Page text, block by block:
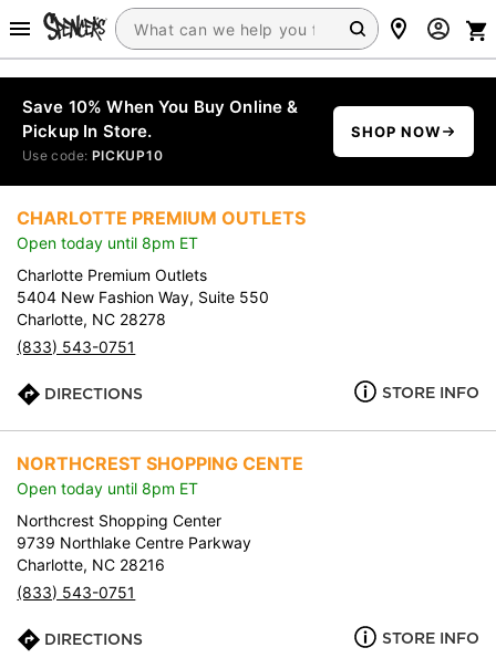
Save 10% When You Buy Online &
Pickup In Store.
Use code: PICKUP10
SHOP NOW
CHARLOTTE PREMIUM OUTLETS
Open today until 8pm ET
Charlotte Premium Outlets
5404 New Fashion Way, Suite 550
Charlotte, NC 28278
(833) 543-0751
DIRECTIONS STORE INFO
NORTHCREST SHOPPING CENTE
Open today until 8pm ET
Northcrest Shopping Center
9739 Northlake Centre Parkway
Charlotte, NC 28216
(833) 543-0751
DIRECTIONS STORE INFO